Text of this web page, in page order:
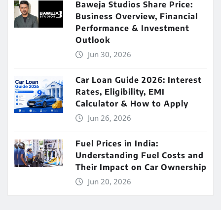
Baweja Studios Share Price:
Business Overview, Financial
Performance & Investment
Outlook
Jun 30, 2026
Car Loan Guide 2026: Interest
Rates, Eligibility, EMI
Calculator & How to Apply
Jun 26, 2026
Fuel Prices in India:
Understanding Fuel Costs and
Their Impact on Car Ownership
Jun 20, 2026